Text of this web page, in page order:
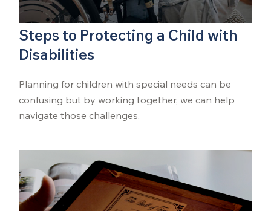
Steps to Protecting a Child with
Disabilities
Planning for children with special needs can be
confusing but by working together, we can help
navigate those challenges.